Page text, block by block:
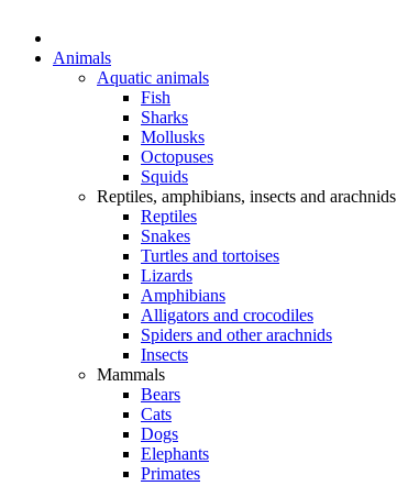
Animals
Aquatic animals
Fish
Sharks
Mollusks
Octopuses
Squids
Reptiles, amphibians, insects and arachnids
Reptiles
Snakes
Turtles and tortoises
Lizards
Amphibians
Alligators and crocodiles
Spiders and other arachnids
Insects
Mammals
Bears
Cats
Dogs
Elephants
Primates